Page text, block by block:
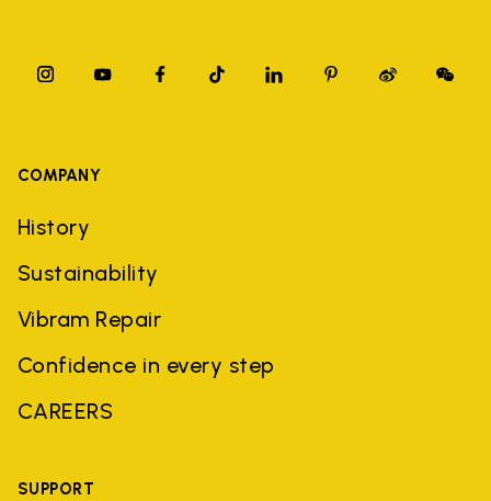
COMPANY
History
Sustainability
Vibram Repair
Confidence in every step
CAREERS
SUPPORT